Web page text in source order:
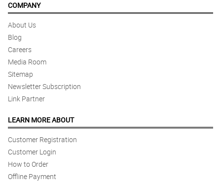
COMPANY
About Us
Blog
Careers
Media Room
Sitemap
Newsletter Subscription
Link Partner
LEARN MORE ABOUT
Customer Registration
Customer Login
How to Order
Offline Payment